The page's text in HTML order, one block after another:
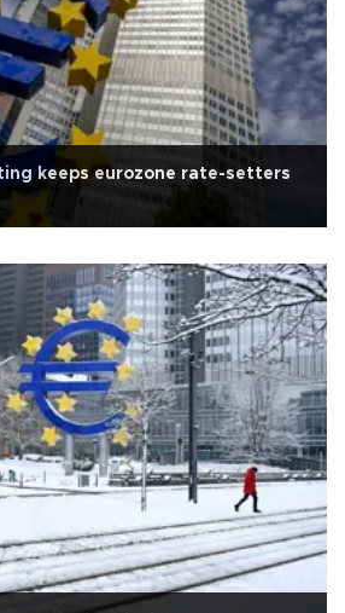
keeps eurozone rate-setters